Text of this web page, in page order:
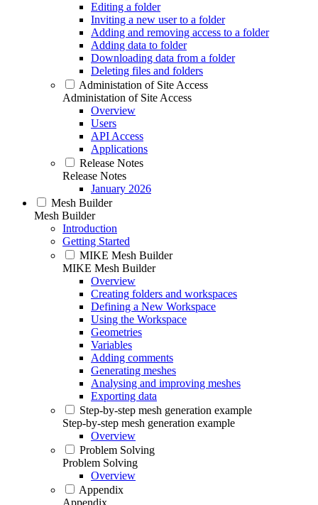
Editing a folder
Inviting a new user to a folder
Adding and removing access to a folder
Adding data to folder
Downloading data from a folder
Deleting files and folders
Administation of Site Access
Administation of Site Access
Overview
Users
API Access
Applications
Release Notes
Release Notes
January 2026
Mesh Builder
Mesh Builder
Introduction
Getting Started
MIKE Mesh Builder
MIKE Mesh Builder
Overview
Creating folders and workspaces
Defining a New Workspace
Using the Workspace
Geometries
Variables
Adding comments
Generating meshes
Analysing and improving meshes
Exporting data
Step-by-step mesh generation example
Step-by-step mesh generation example
Overview
Problem Solving
Problem Solving
Overview
Appendix
Appendix